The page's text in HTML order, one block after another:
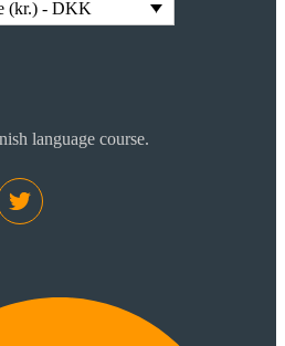
(kr.) - DKK
language course.